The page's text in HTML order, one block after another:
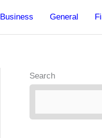
Business General
Search